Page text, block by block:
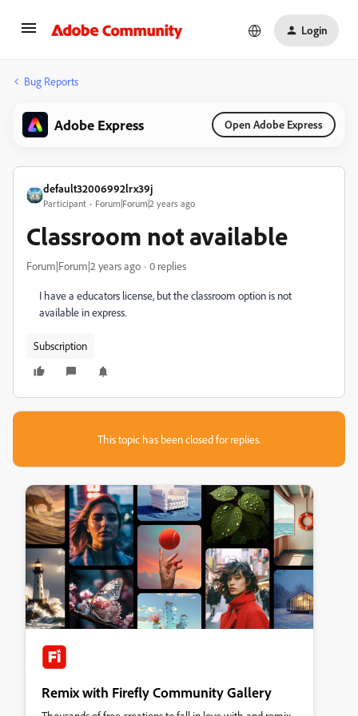
Login
Bug Reports
Adobe Express Open Adobe Express
default32006992lrx39j
Participant Forum|Forum|2 years ago
Classroom not available
Forum|Forum|2 years ago 0 replies
I have a educators license, but the classroom option is not
available in express.
Subscription
This topic has been closed for replies.
Remix with Firefly Community Gallery